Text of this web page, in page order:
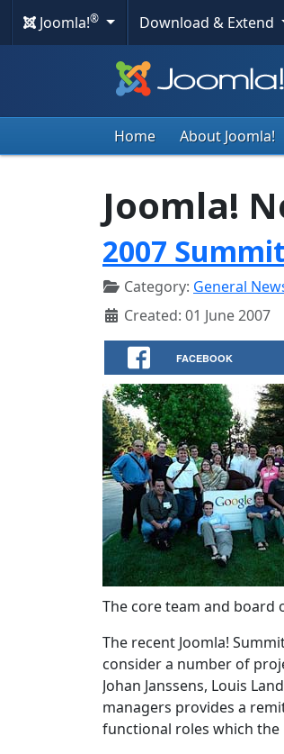
Joomla!® Download & Extend
Home About Joomla!
Joomla!
2007
Category: General
Created: 01 June 2007
FACEBOOK
The core team and board
The recent Joomla!
consider a number of
Johan Janssens, Louis
managers provides a
functional roles which